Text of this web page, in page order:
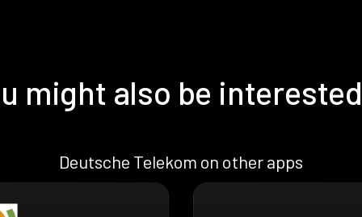
might also be
Deutsche Telekom on other apps